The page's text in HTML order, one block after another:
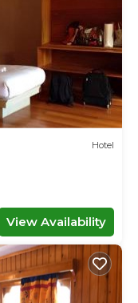
Hotel
View Availability